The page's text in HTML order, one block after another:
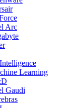
Arc
Learning
Gaudi